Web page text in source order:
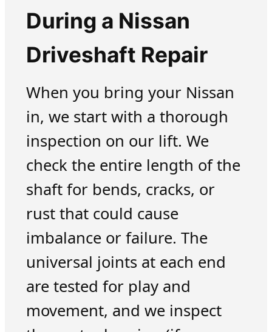
During a Nissan
Driveshaft Repair
When you bring your Nissan
in, we start with a thorough
inspection on our lift. We
check the entire length of the
shaft for bends, cracks, or
rust that could cause
imbalance or failure. The
universal joints at each end
are tested for play and
movement, and we inspect